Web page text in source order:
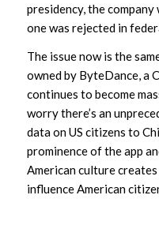
presidency, the
one was rejected in
The issue now is the
owned by ByteDance, a
continues to become
worry there’s an
data on US citizens to
prominence of the app
American culture
influence American